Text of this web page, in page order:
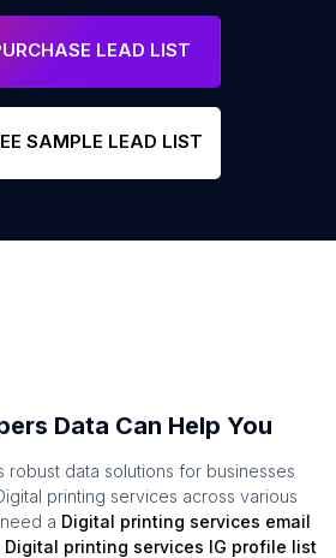
LEAD LIST
SAMPLE LEAD LIST
Data Can Help You
robust data solutions for businesses
printing services across various
a Digital printing services email
Digital printing services IG profile list